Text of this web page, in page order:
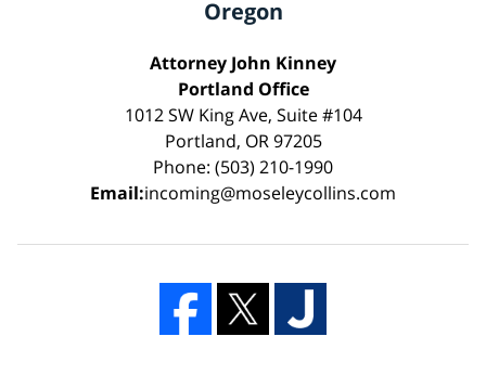
Oregon
Attorney John Kinney
Portland Office
1012 SW King Ave, Suite #104
Portland, OR 97205
Phone: (503) 210-1990
Email:incoming@moseleycollins.com